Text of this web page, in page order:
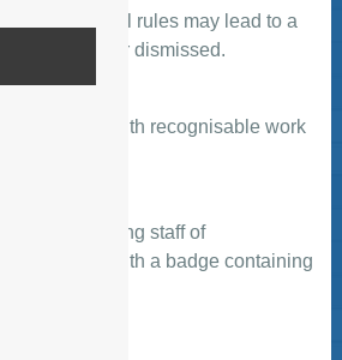
these internal rules may lead to a
suspended or dismissed.
its staff with recognisable work
this, all cleaning staff of
be provided with a badge containing